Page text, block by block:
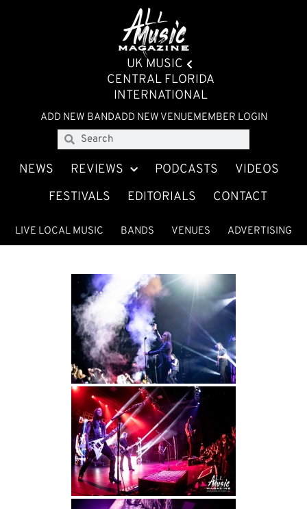
UK MUSIC
CENTRAL FLORIDA
INTERNATIONAL
ADD NEW BANDADD NEW VENUEMEMBER LOGIN
NEWS REVIEWS PODCASTS
VIDEOS
FESTIVALS
EDITORIALS CONTACT
LIVE LOCAL MUSIC BANDS VENUES ADVERTISING